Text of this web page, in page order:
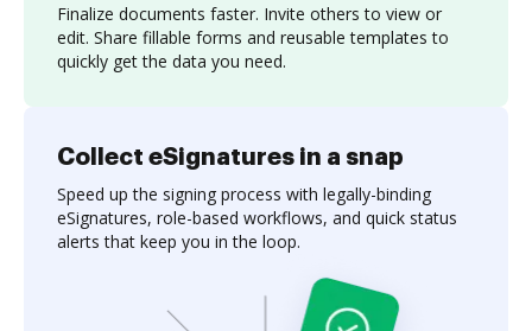
Finalize documents faster. Invite others to view or
edit. Share fillable forms and reusable templates to
quickly get the data you need.
Collect eSignatures in a snap
Speed up the signing process with legally-binding
eSignatures, role-based workflows, and quick status
alerts that keep you in the loop.